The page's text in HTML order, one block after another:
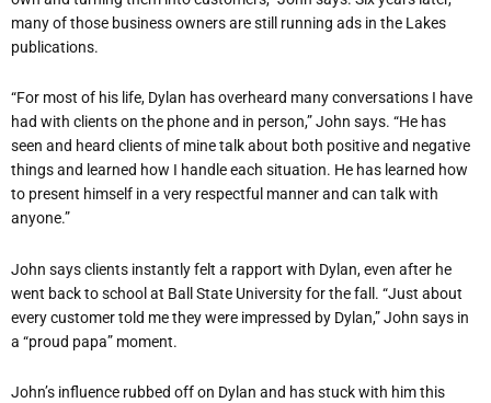
many of those business owners are still running ads in the Lakes
publications.
“For most of his life, Dylan has overheard many conversations I have
had with clients on the phone and in person,” John says. “He has
seen and heard clients of mine talk about both positive and negative
things and learned how I handle each situation. He has learned how
to present himself in a very respectful manner and can talk with
anyone.”
John says clients instantly felt a rapport with Dylan, even after he
went back to school at Ball State University for the fall. “Just about
every customer told me they were impressed by Dylan,” John says in
a “proud papa” moment.
John’s influence rubbed off on Dylan and has stuck with him this